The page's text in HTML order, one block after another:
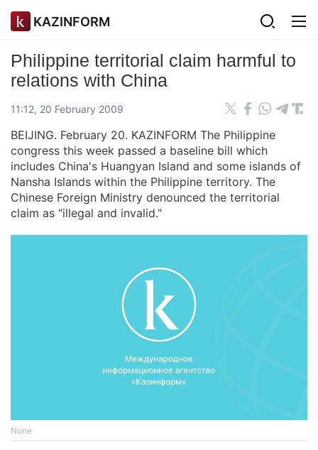
KAZINFORM
Philippine territorial claim harmful to
relations with China
11:12, 20 February 2009
BEIJING. February 20. KAZINFORM The Philippine
congress this week passed a baseline bill which
includes China's Huangyan Island and some islands of
Nansha Islands within the Philippine territory. The
Chinese Foreign Ministry denounced the territorial
claim as "illegal and invalid."
None